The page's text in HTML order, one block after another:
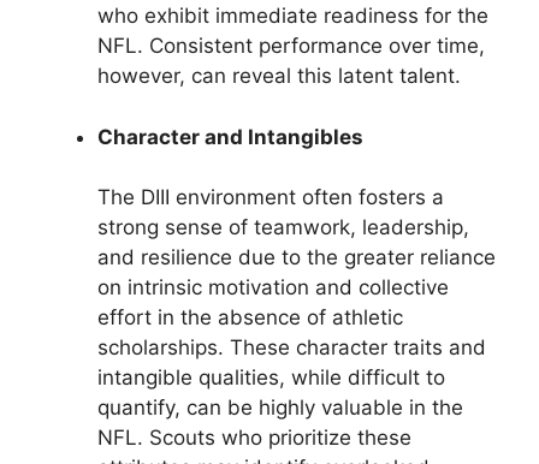
who exhibit immediate readiness for the
NFL. Consistent performance over time,
however, can reveal this latent talent.
Character and Intangibles
The DIII environment often fosters a
strong sense of teamwork, leadership,
and resilience due to the greater reliance
on intrinsic motivation and collective
effort in the absence of athletic
scholarships. These character traits and
intangible qualities, while difficult to
quantify, can be highly valuable in the
NFL. Scouts who prioritize these